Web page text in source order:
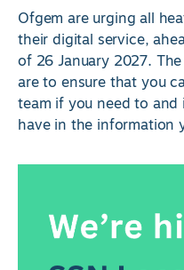
Ofgem are urging all
their digital service,
of 26 January 2027.
are to ensure that you
team if you need to
have in the information